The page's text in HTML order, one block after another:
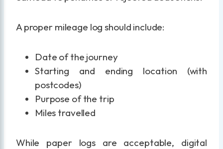
A proper mileage log should include:
Date of the journey
Starting and ending location (with
postcodes)
Purpose of the trip
Miles travelled
While paper logs are acceptable, digital